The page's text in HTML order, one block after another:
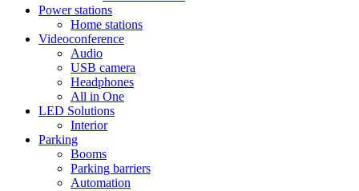
Power stations
Home stations
Videoconference
Audio
USB camera
Headphones
All in One
LED Solutions
Interior
Parking
Booms
Parking barriers
Automation